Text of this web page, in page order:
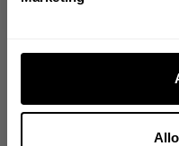
Read more